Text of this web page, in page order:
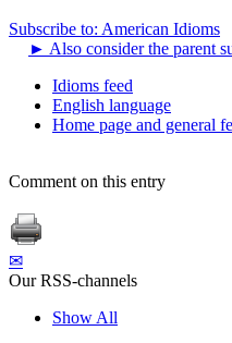
Subscribe to: American Idioms
► Also consider the parent
Idioms feed
English language
Home page and general
Comment on this entry
✉
Our RSS-channels
Show All